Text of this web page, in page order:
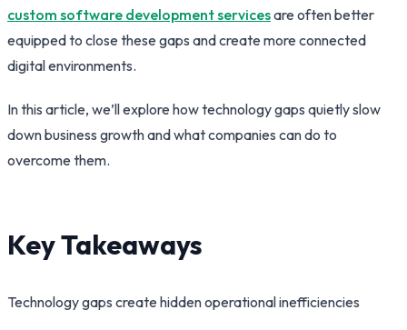
custom software development servicesare often better
equipped to close these gaps and create more connected
digital environments.
In this article, we’ll explore how technology gaps quietly slow
down business growth and what companies can do to
overcome them.
Key Takeaways
Technology gaps create hidden operational inefficiencies